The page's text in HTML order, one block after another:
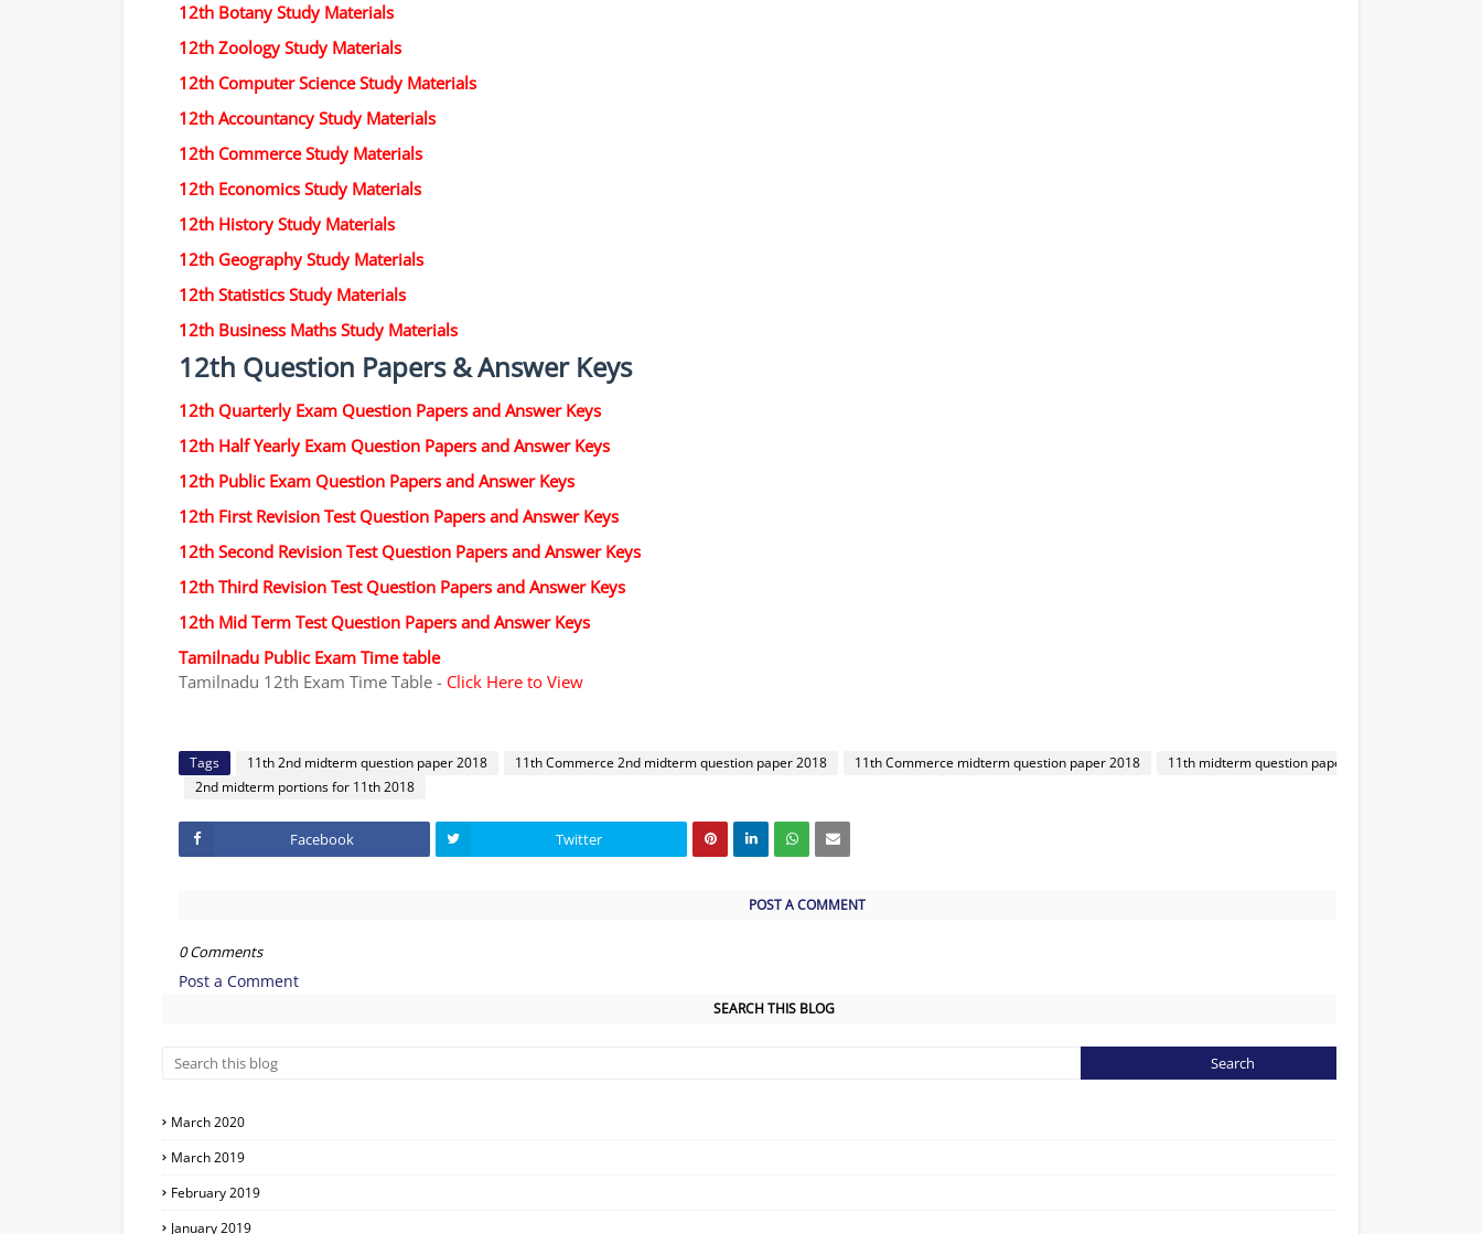
12th Botany Study Materials
12th Zoology Study Materials
12th Computer Science Study Materials
12th Accountancy Study Materials
12th Commerce Study Materials
12th Economics Study Materials
12th History Study Materials
12th Geography Study Materials
12th Statistics Study Materials
12th Business Maths Study Materials
12th Question Papers & Answer Keys
12th Quarterly Exam Question Papers and Answer Keys
12th Half Yearly Exam Question Papers and Answer Keys
12th Public Exam Question Papers and Answer Keys
12th First Revision Test Question Papers and Answer Keys
12th Second Revision Test Question Papers and Answer Keys
12th Third Revision Test Question Papers and Answer Keys
12th Mid Term Test Question Papers and Answer Keys
Tamilnadu Public Exam Time table
Tamilnadu 12th Exam Time Table - Click Here to View
Tags 11th 2nd midterm question paper 2018 11th Commerce 2nd midterm question paper 2018 11th Commerce midterm question paper 2018
11th midterm question paper 2018
2nd midterm portions for 11th 2018
Facebook Twitter
POST A COMMENT
0 Comments
Post a Comment
SEARCH THIS BLOG
March 2020
March 2019
February 2019
January 2019